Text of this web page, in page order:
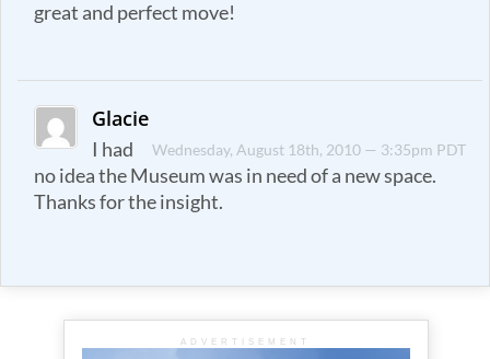
great and perfect move!
Glacie
Wednesday, August 18th, 2010 — 3:35pm PDT
I had
no idea the Museum was in need of a new space.
Thanks for the insight.
ADVERTISEMENT